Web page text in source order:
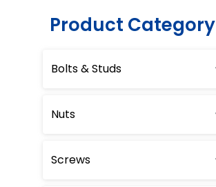
Product Category
Bolts & Studs
Nuts
Screws